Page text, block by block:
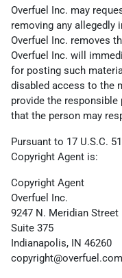
Overfuel Inc. may
removing any allegedly
Overfuel Inc. removes
Overfuel Inc. will
for posting such
disabled access to the
provide the
that the person may
Pursuant to 17 U.S.C.
Copyright Agent is:
Copyright Agent
Overfuel Inc.
9247 N. Meridian Street
Suite 375
Indianapolis, IN 46260
copyright@overfuel.com